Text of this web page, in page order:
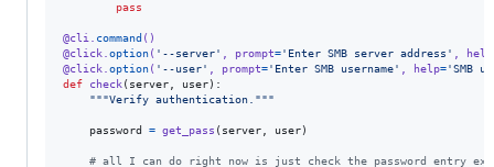
pass
@cli command ()
@click option( '--server' prompt='Enter SMB server address' help
@click option( '--user' prompt='Enter SMB username' help='SMB
def
check( server user):
"""Verify authentication."""
password = get_pass ( server user)
# all I can do right now is just check the password entry